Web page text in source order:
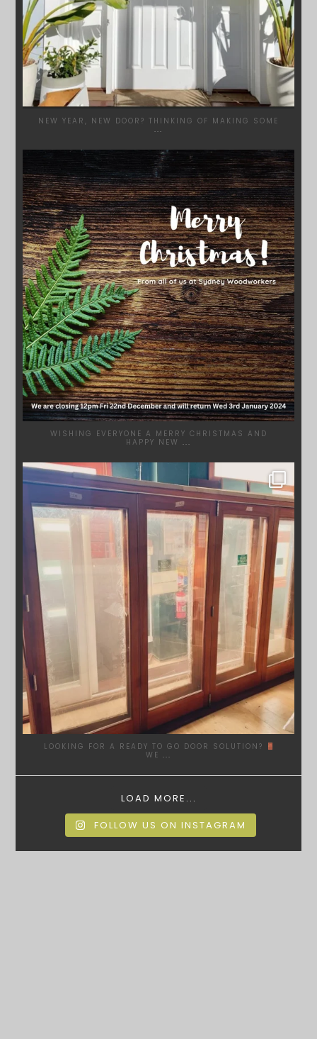
NEW YEAR, NEW DOOR? THINKING OF MAKING SOME
...
SYDNEYWOODWORKERS
DEC 17
WISHING EVERYONE A MERRY CHRISTMAS AND
HAPPY NEW ...
SYDNEYWOODWORKERS
DEC 1
LOOKING FOR A READY TO GO DOOR SOLUTION?
WE ...
LOAD MORE...
FOLLOW US ON INSTAGRAM